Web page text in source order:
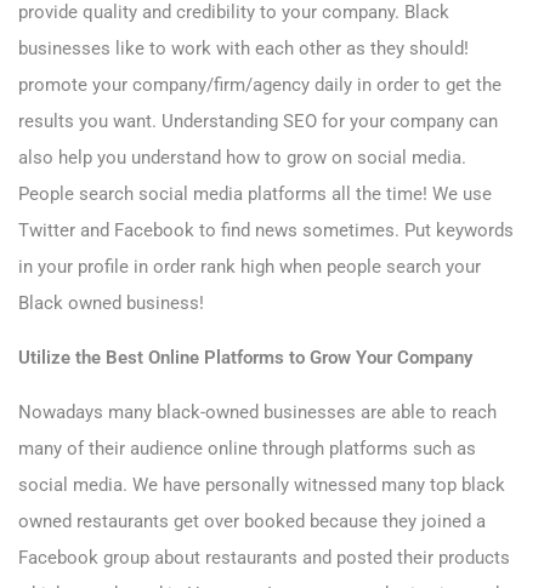
provide quality and credibility to your company. Black
businesses like to work with each other as they should!
promote your company/firm/agency daily in order to get the
results you want. Understanding SEO for your company can
also help you understand how to grow on social media.
People search social media platforms all the time! We use
Twitter and Facebook to find news sometimes. Put keywords
in your profile in order rank high when people search your
Black owned business!
Utilize the Best Online Platforms to Grow Your Company
Nowadays many black-owned businesses are able to reach
many of their audience online through platforms such as
social media. We have personally witnessed many top black
owned restaurants get over booked because they joined a
Facebook group about restaurants and posted their products